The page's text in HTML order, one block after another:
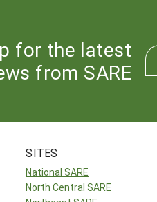
for the latest
from SARE
SITES
National SARE
North Central SARE